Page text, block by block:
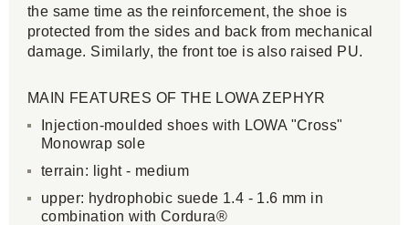
the same time as the reinforcement, the shoe is
protected from the sides and back from mechanical
damage. Similarly, the front toe is also raised PU.
MAIN FEATURES OF THE LOWA ZEPHYR
Injection-moulded shoes with LOWA "Cross"
Monowrap sole
terrain: light - medium
upper: hydrophobic suede 1.4 - 1.6 mm in
combination with Cordura®